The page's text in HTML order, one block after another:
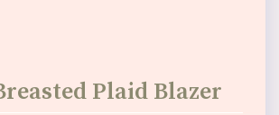
Plaid Blazer